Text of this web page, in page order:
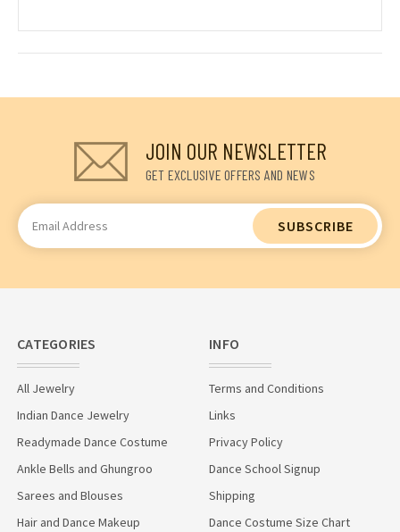
JOIN OUR NEWSLETTER
GET EXCLUSIVE OFFERS AND NEWS
Email
Address
CATEGORIES
All Jewelry
Indian Dance Jewelry
Readymade Dance Costume
Ankle Bells and Ghungroo
Sarees and Blouses
Hair and Dance Makeup
INFO
Terms and Conditions
Links
Privacy Policy
Dance School Signup
Shipping
Dance Costume Size Chart